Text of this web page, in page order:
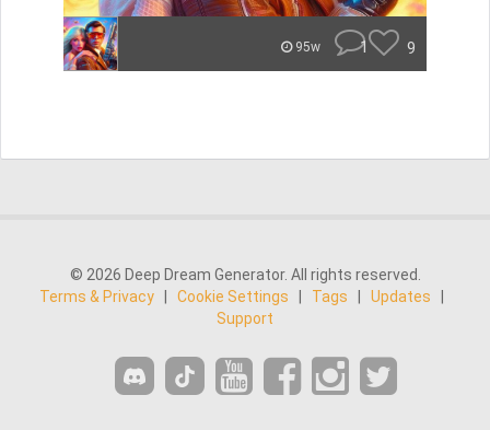
95w 1 9
© 2026 Deep Dream Generator. All rights reserved.
Terms & Privacy
Cookie Settings Tags Updates
Support